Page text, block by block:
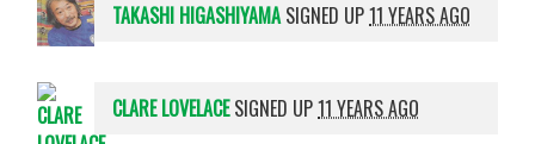
TAKASHI HIGASHIYAMASIGNED UP11 YEARS AGO
CLARE LOVELACESIGNED UP11 YEARS AGO